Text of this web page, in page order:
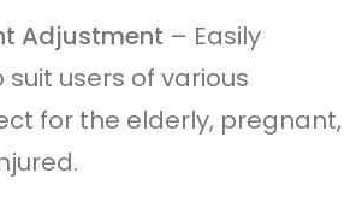
Adjustment – Easily
users of various
for the elderly, pregnant,